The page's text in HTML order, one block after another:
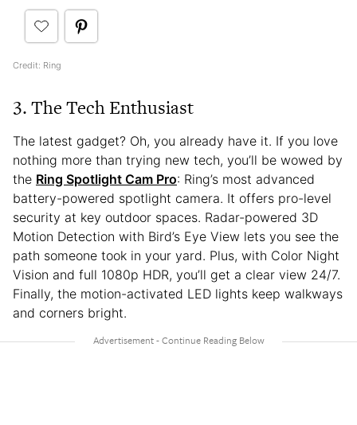
Credit: Ring
3. The Tech Enthusiast
The latest gadget? Oh, you already have it. If you love
nothing more than trying new tech, you’ll be wowed by
the Ring Spotlight Cam Pro: Ring’s most advanced
battery-powered spotlight camera. It offers pro-level
security at key outdoor spaces. Radar-powered 3D
Motion Detection with Bird’s Eye View lets you see the
path someone took in your yard. Plus, with Color Night
Vision and full 1080p HDR, you’ll get a clear view 24/7.
Finally, the motion-activated LED lights keep walkways
and corners bright.